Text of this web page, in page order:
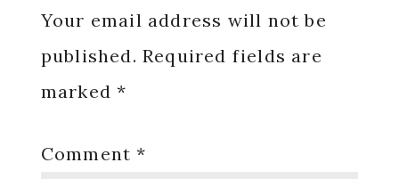
Interactions
Your email address will not be
published. Required fields are
marked*
Comment*